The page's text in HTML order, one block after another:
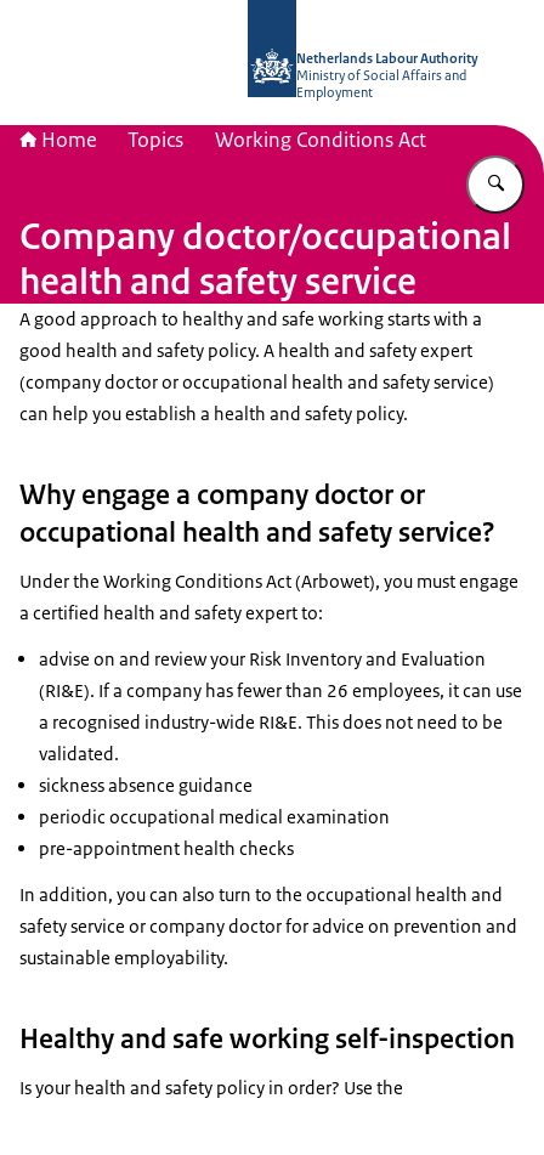
Netherlands Labour Authority
Ministry of Social Affairs and
Employment
Home Topics Working Conditions Act
Company doctor/occupational
health and safety service
A good approach to healthy and safe working starts with a
good health and safety policy. A health and safety expert
(company doctor or occupational health and safety service)
can help you establish a health and safety policy.
Why engage a company doctor or
occupational health and safety service?
Under the Working Conditions Act (Arbowet), you must engage
a certified health and safety expert to:
advise on and review your Risk Inventory and Evaluation
(RI&E). If a company has fewer than 26 employees, it can use
a recognised industry-wide RI&E. This does not need to be
validated.
sickness absence guidance
periodic occupational medical examination
pre-appointment health checks
In addition, you can also turn to the occupational health and
safety service or company doctor for advice on prevention and
sustainable employability.
Healthy and safe working self-inspection
Is your health and safety policy in order? Use the